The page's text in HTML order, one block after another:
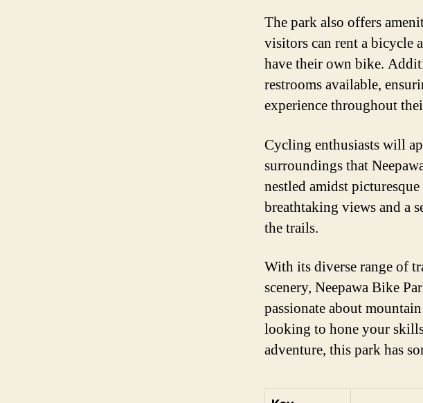
The park also offers
visitors can rent a bicycle
have their own bike.
restrooms available,
experience throughout
Cycling enthusiasts will
surroundings that
nestled amidst
breathtaking views and a
the trails.
With its diverse range of
scenery, Neepawa Bike
passionate about
looking to hone your
adventure, this park has